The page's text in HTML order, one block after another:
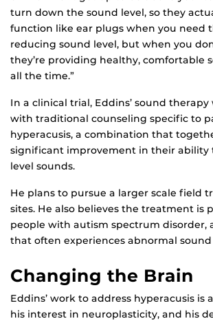
turn down the sound level, so they
function like ear plugs when you need
reducing sound level, but when you
they’re providing healthy, comfortable
all the time.”
In a clinical trial, Eddins’ sound therapy
with traditional counseling specific to
hyperacusis, a combination that
significant improvement in their ability
level sounds.
He plans to pursue a larger scale field
sites. He also believes the treatment is
people with autism spectrum disorder,
that often experiences abnormal
Changing the Brain
Eddins’ work to address hyperacusis is
his interest in neuroplasticity, and his